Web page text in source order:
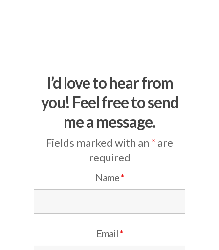
I’d love to hear from
you! Feel free to send
me a message.
Fields marked with an * are
required
Name*
Email*